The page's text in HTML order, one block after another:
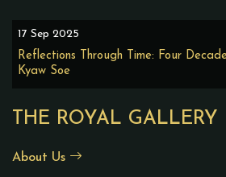
THE ROYAL GALLERY
About Us
17 Sep 2025
Reflections Through Time: Four
Kyaw Soe